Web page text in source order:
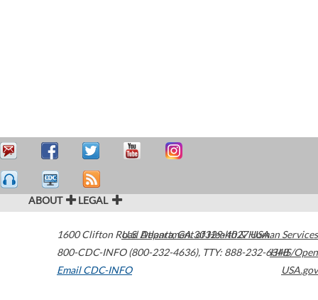
ABOUT LEGAL
1600 Clifton Road Atlanta,GA30329-4027USA
800-CDC-INFO (800-232-4636), TTY: 888-232-6348
Email CDC-INFO
U.S. Department of Health & Human Services
HHS/Open
USA.gov